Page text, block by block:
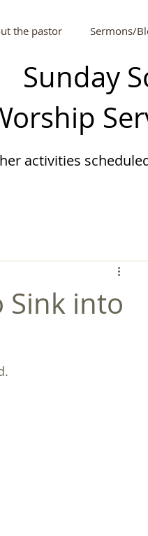
the pastor Sermons/
Sunday
activities
Sink into